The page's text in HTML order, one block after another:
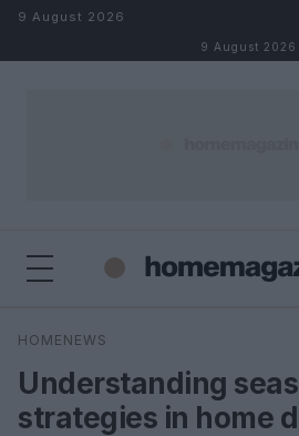
Skip to content
9 August 2026
9 August 2026
Search
HOMENEWS
Understanding
strategies in home